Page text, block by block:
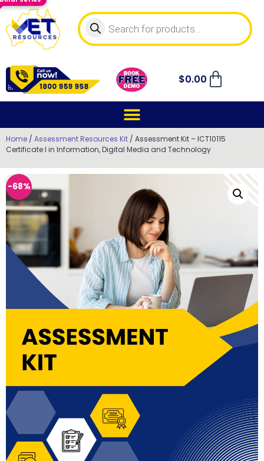
$0.00
Home / Assessment Resources Kit / Assessment Kit – ICT10115
Certificate I in Information, Digital Media and Technology
-68%